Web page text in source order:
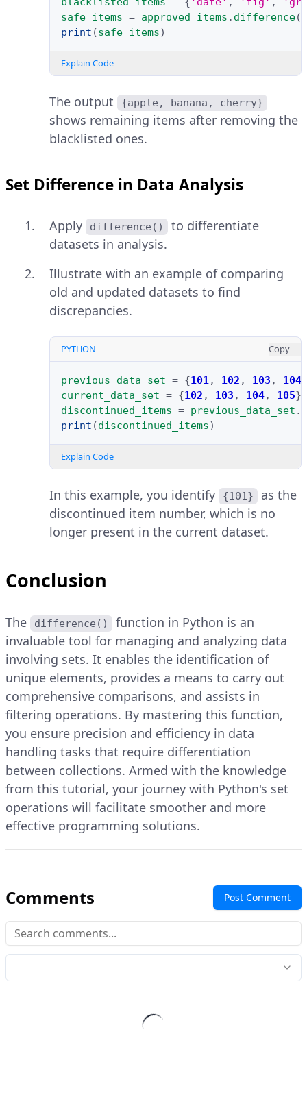
safe_items = approved_items . difference(
print (safe_items)
Explain Code
The output {apple, banana, cherry}
shows remaining items after removing the
blacklisted ones.
Set Difference in Data Analysis
Apply difference()
to differentiate
datasets in analysis.
Illustrate with an example of comparing
old and updated datasets to find
discrepancies.
PYTHON Copy
previous_data_set = {101, 102 , 103 , 104
current_data_set = {102 , 103 , 104, 105}
discontinued_items = previous_data_set .
print (discontinued_items)
Explain Code
In this example, you identify {101}
as the
discontinued item number, which is no
longer present in the current dataset.
Conclusion
The difference()
function in Python is an
invaluable tool for managing and analyzing data
involving sets. It enables the identification of
unique elements, provides a means to carry out
comprehensive comparisons, and assists in
filtering operations. By mastering this function,
you ensure precision and efficiency in data
handling tasks that require differentiation
between collections. Armed with the knowledge
from this tutorial, your journey with Python's set
operations will facilitate smoother and more
effective programming solutions.
Comments Post Comment